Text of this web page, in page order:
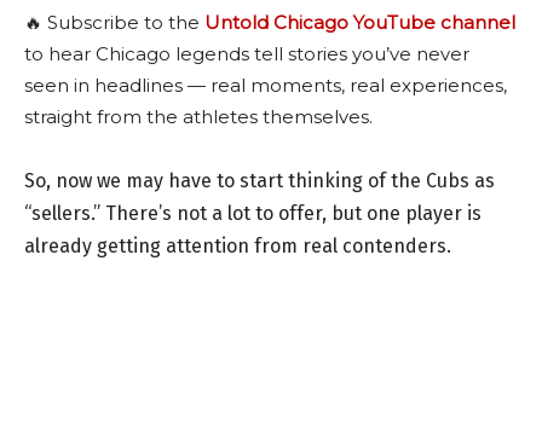
🔥 Subscribe to the Untold Chicago YouTube channel
to hear Chicago legends tell stories you’ve never
seen in headlines — real moments, real experiences,
straight from the athletes themselves.
So, now we may have to start thinking of the Cubs as
“sellers.” There’s not a lot to offer, but one player is
already getting attention from real contenders.